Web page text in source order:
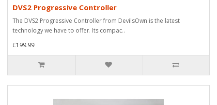
DVS2 Progressive Controller
The DVS2 Progressive Controller from DevilsOwn is the latest
technology we have to offer. Its compac..
£199.99